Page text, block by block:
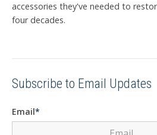
accessories they've needed to
four decades.
Subscribe to Email Updates
Email*